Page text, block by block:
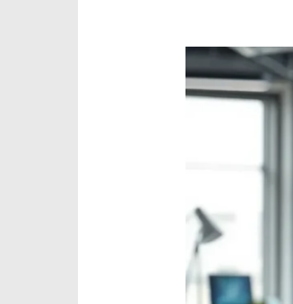
What
is
Discover
Its
Powerful
Features